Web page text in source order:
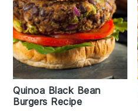
Quinoa Black Bean
Burgers Recipe